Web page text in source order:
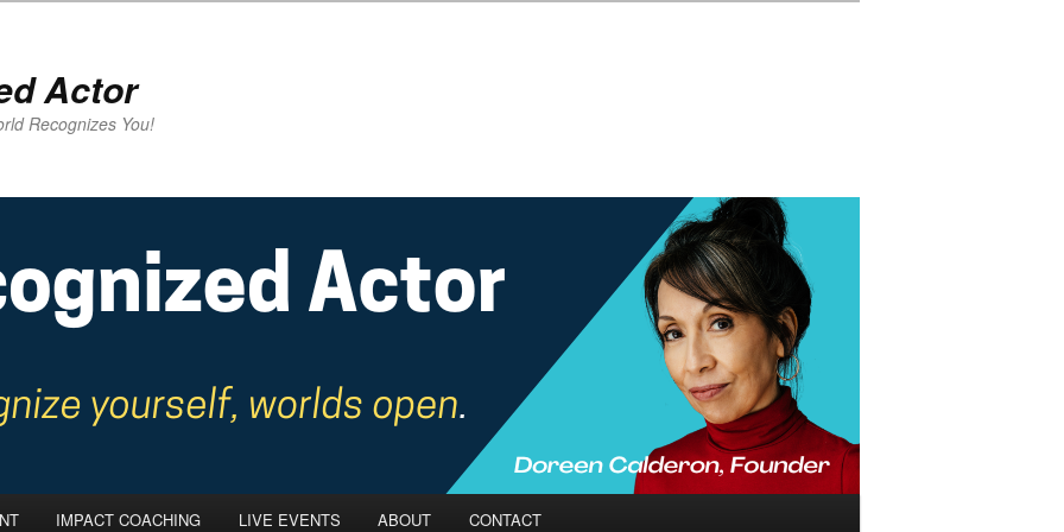
Actor
Recognizes You!
IMPACT COACHING LIVE EVENTS ABOUT CONTACT